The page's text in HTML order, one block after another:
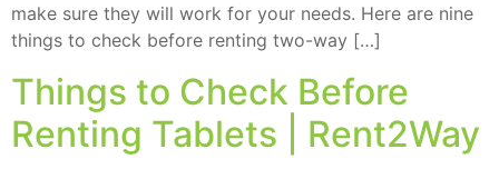
make sure they will work for your needs. Here are nine
things to check before renting two-way […]
Things to Check Before
Renting Tablets | Rent2Way